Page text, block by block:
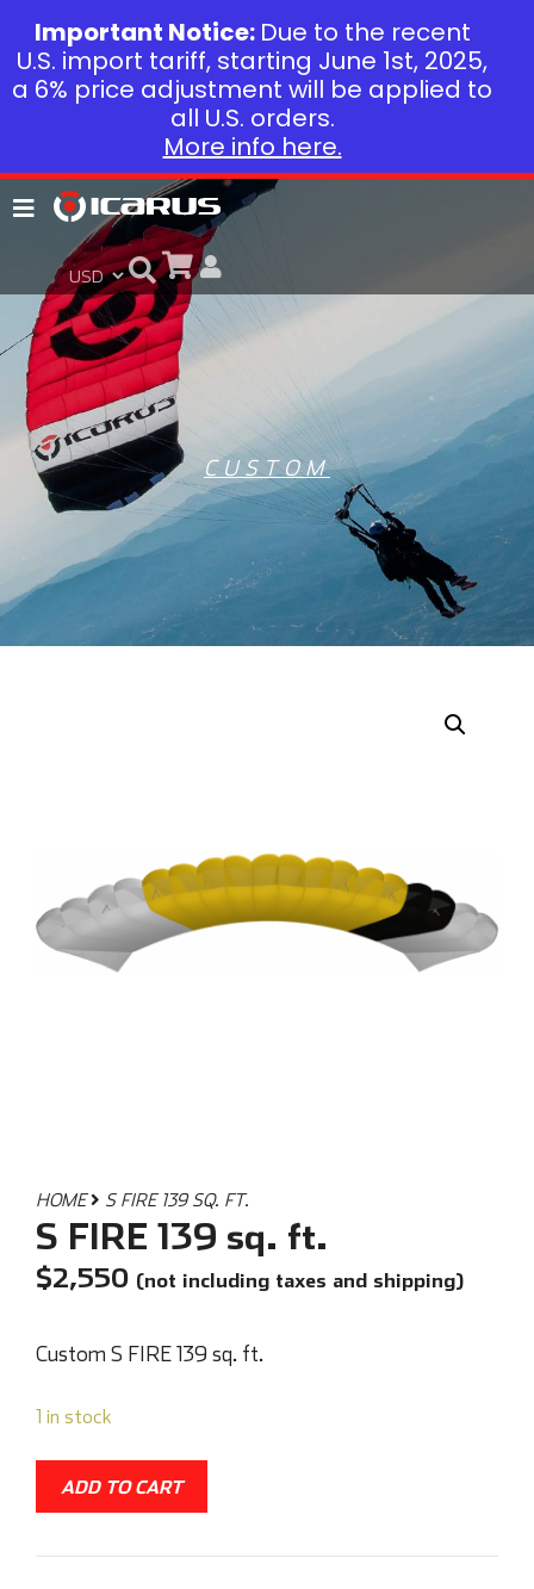
CUSTOM
HOME S FIRE 139 SQ. FT.
S FIRE 139 sq. ft.
$2,550 (not including taxes and shipping)
Custom S FIRE 139 sq. ft.
1 in stock
ADD TO CART
Important Notice: Due to the recent
U.S. import tariff, starting June 1st, 2025,
a 6% price adjustment will be applied to
all U.S. orders.
More info here.